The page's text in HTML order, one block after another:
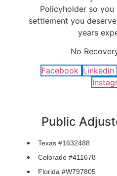
Policyholder so
settlement you
years
No
Facebook Linkedin
Public
Texas #1632488
Colorado #411678
Florida #W797805